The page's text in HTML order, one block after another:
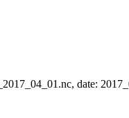
date: